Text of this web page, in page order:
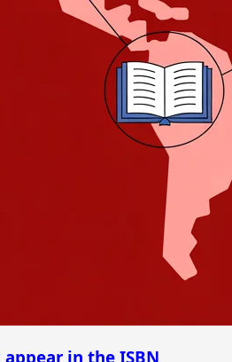
in the ISBN